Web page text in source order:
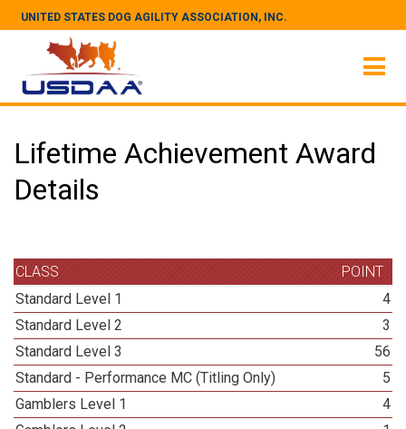
UNITED STATES DOG AGILITY ASSOCIATION, INC.
Lifetime Achievement Award
Details
CLASS
POINT
Standard Level 1
4
Standard Level 2
3
Standard Level 3
56
Standard - Performance MC (Titling Only)
5
Gamblers Level 1
4